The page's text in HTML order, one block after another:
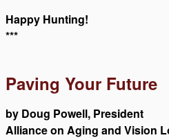
Happy Hunting!
***
Paving Your Future
by Doug Powell, President
Alliance on Aging and Vision